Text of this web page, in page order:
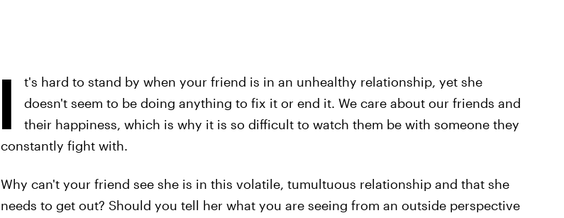
I
t's hard to stand by when your friend is in an unhealthy relationship, yet she
doesn't seem to be doing anything to fix it or end it. We care about our friends and
their happiness, which is why it is so difficult to watch them be with someone they
constantly fight with.
Why can't your friend see she is in this volatile, tumultuous relationship and that she
needs to get out? Should you tell her what you are seeing from an outside perspective